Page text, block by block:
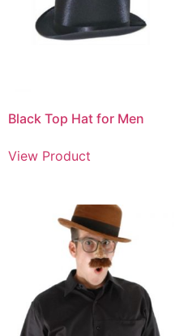
Black Top Hat for Men
View Product